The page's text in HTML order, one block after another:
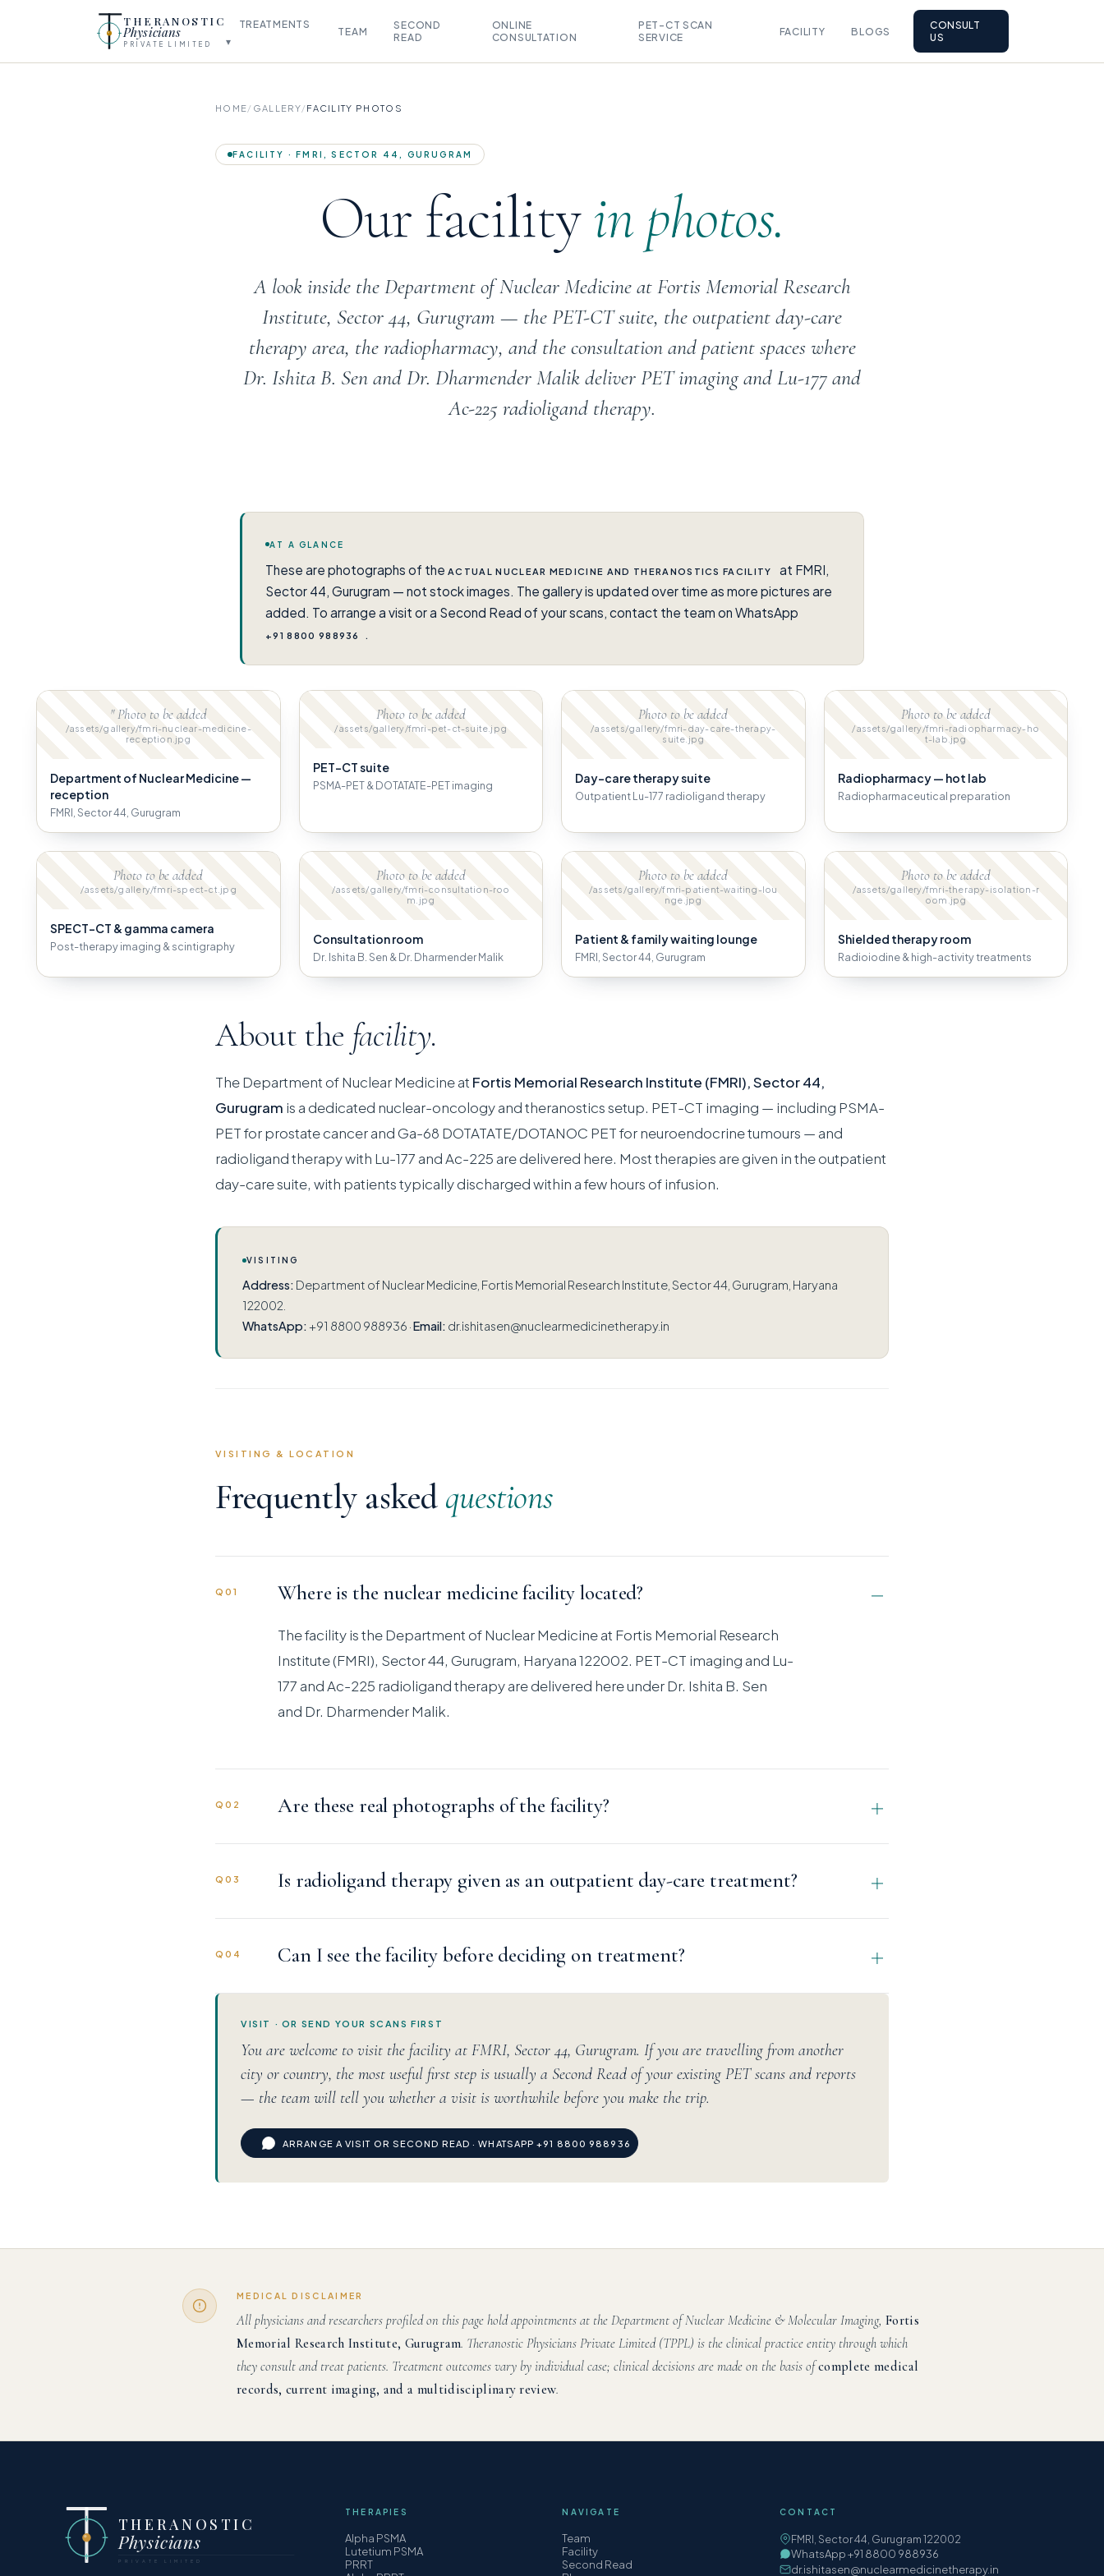
THERANOSTIC
Physicians
PRIVATE LIMITED
TREATMENTS
▾
TEAM
SECOND
READ
ONLINE
CONSULTATION
PET-CT SCAN
SERVICE
FACILITY BLOGS
CONSULT
US
HOME/ GALLERY/ FACILITY PHOTOS
FACILITY · FMRI, SECTOR 44, GURUGRAM
Our facilityin photos.
A look inside the Department of Nuclear Medicine at Fortis Memorial Research
Institute, Sector 44, Gurugram — the PET-CT suite, the outpatient day-care
therapy area, the radiopharmacy, and the consultation and patient spaces where
Dr. Ishita B. Sen and Dr. Dharmender Malik deliver PET imaging and Lu-177 and
Ac-225 radioligand therapy.
AT A GLANCE
These are photographs of the ACTUAL NUCLEAR MEDICINE AND THERANOSTICS FACILITY
at FMRI,
Sector 44, Gurugram — not stock images. The gallery is updated over time as more pictures are
added. To arrange a visit or a Second Read of your scans, contact the team on WhatsApp
+91 8800 988936
" Photo to be added
/assets/gallery/fmri-nuclear-medicine-
reception.jpg
Department of Nuclear Medicine —
reception
FMRI, Sector 44, Gurugram
Photo to be added
/assets/gallery/fmri-pet-ct-suite.jpg
PET-CT suite
PSMA-PET & DOTATATE-PET imaging
Photo to be added
/assets/gallery/fmri-day-care-therapy-
suite.jpg
Day-care therapy suite
Outpatient Lu-177 radioligand therapy
Photo to be added
/assets/gallery/fmri-radiopharmacy-ho
t-lab.jpg
Radiopharmacy — hot lab
Radiopharmaceutical preparation
Photo to be added
/assets/gallery/fmri-spect-ct.jpg
SPECT-CT & gamma camera
Post-therapy imaging & scintigraphy
Photo to be added
/assets/gallery/fmri-consultation-roo
m.jpg
Consultation room
Dr. Ishita B. Sen & Dr. Dharmender Malik
Photo to be added
/assets/gallery/fmri-patient-waiting-lou
nge.jpg
Patient & family waiting lounge
FMRI, Sector 44, Gurugram
Photo to be added
/assets/gallery/fmri-therapy-isolation-r
oom.jpg
Shielded therapy room
Radioiodine & high-activity treatments
About the facility.
The Department of Nuclear Medicine at Fortis Memorial Research Institute (FMRI), Sector 44,
Gurugram is a dedicated nuclear-oncology and theranostics setup. PET-CT imaging — including PSMA-
PET for prostate cancer and Ga-68 DOTATATE/DOTANOC PET for neuroendocrine tumours — and
radioligand therapy with Lu-177 and Ac-225 are delivered here. Most therapies are given in the outpatient
day-care suite, with patients typically discharged within a few hours of infusion.
VISITING
Address: Department of Nuclear Medicine, Fortis Memorial Research Institute, Sector 44, Gurugram, Haryana
122002.
WhatsApp:+91 8800 988936 ·Email: dr.ishitasen@nuclearmedicinetherapy.in
VISITING & LOCATION
Frequently askedquestions
Q01 Where is the nuclear medicine facility located?
The facility is the Department of Nuclear Medicine at Fortis Memorial Research
Institute (FMRI), Sector 44, Gurugram, Haryana 122002. PET-CT imaging and Lu-
177 and Ac-225 radioligand therapy are delivered here under Dr. Ishita B. Sen
and Dr. Dharmender Malik.
Q02 Are these real photographs of the facility?
Q03 Is radioligand therapy given as an outpatient day-care treatment?
Q04 Can I see the facility before deciding on treatment?
VISIT · OR SEND YOUR SCANS FIRST
You are welcome to visit the facility at FMRI, Sector 44, Gurugram. If you are travelling from another
city or country, the most useful first step is usually a Second Read of your existing PET scans and reports
— the team will tell you whether a visit is worthwhile before you make the trip.
ARRANGE A VISIT OR SECOND READ · WHATSAPP +91 8800 988936
MEDICAL DISCLAIMER
All physicians and researchers profiled on this page hold appointments at the Department of Nuclear Medicine & Molecular Imaging, Fortis
Memorial Research Institute, Gurugram. Theranostic Physicians Private Limited (TPPL) is the clinical practice entity through which
they consult and treat patients. Treatment outcomes vary by individual case; clinical decisions are made on the basis ofcomplete medical
records, current imaging, and a multidisciplinary review.
THERANOSTIC
Physicians
PRIVATE LIMITED
THERAPIES
Alpha PSMA
Lutetium PSMA
PRRT
NAVIGATE
Team
Facility
Second Read
CONTACT
FMRI, Sector 44, Gurugram 122002
WhatsApp +91 8800 988936
dr.ishitasen@nuclearmedicinetherapy.in